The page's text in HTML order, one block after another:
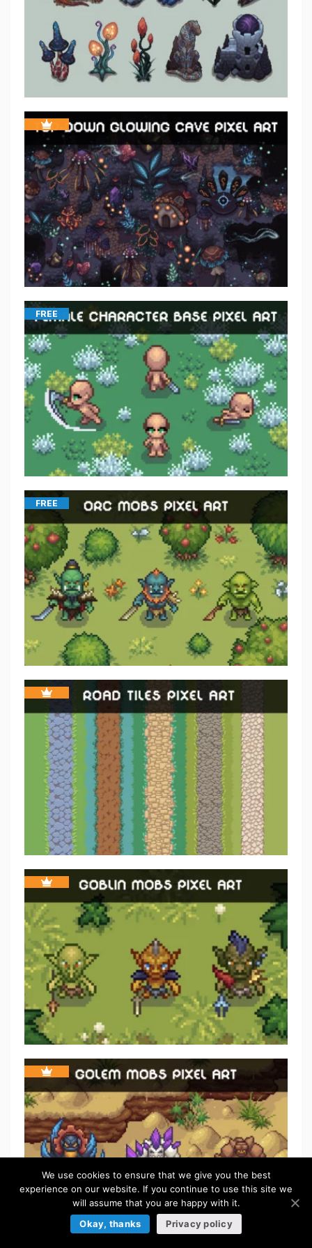
FREE
FREE
We use cookies to ensure that we give you the best
experience on our website. If you continue to use this site we
will assume that you are happy with it.
Okay, thanks
Privacy policy